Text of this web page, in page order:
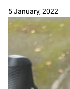
5 January, 2022